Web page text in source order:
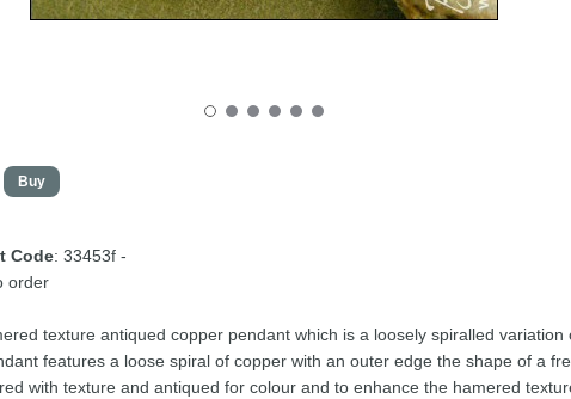
Code: 33453f -
order
texture antiqued copper pendant which is a loosely spiralled
features a loose spiral of copper with an outer edge the shape of a
with texture and antiqued for colour and to enhance the hamered